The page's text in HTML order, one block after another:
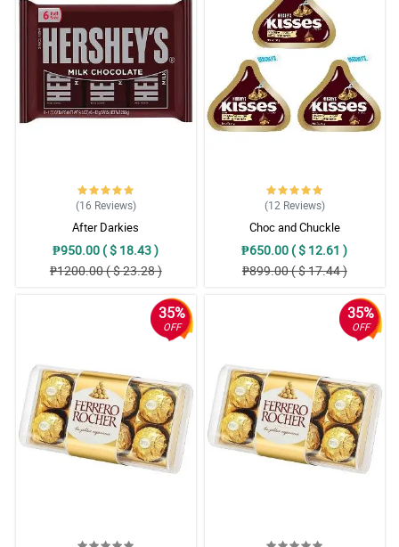
(16 Reviews)
After Darkies
₱950.00 ( $ 18.43 )
₱1200.00 ( $ 23.28 )
(12 Reviews)
Choc and Chuckle
₱650.00 ( $ 12.61 )
₱899.00 ( $ 17.44 )
35%
OFF
35%
OFF